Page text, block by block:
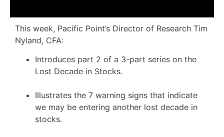
This week, Pacific Point’s Director of Research Tim
Nyland, CFA:
Introduces part 2 of a 3-part series on the
Lost Decade in Stocks.
Illustrates the 7 warning signs that indicate
we may be entering another lost decade in
stocks.